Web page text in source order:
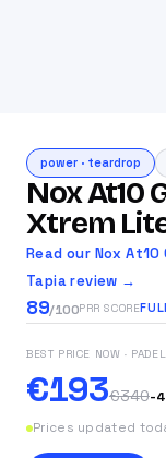
power · teardrop
Nox At10
Xtrem
Read our Nox
Tapia review →
89/100PRR SCORE
BEST PRICE NOW ·
€193€340-
Prices updated